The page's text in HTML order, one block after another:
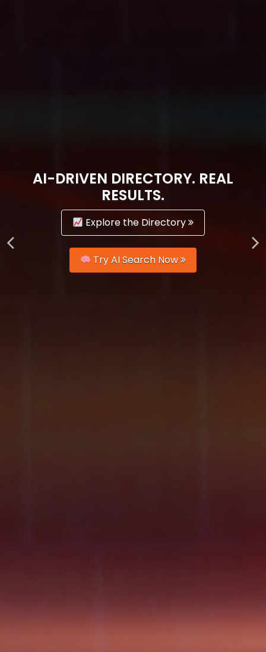
AI-DRIVEN DIRECTORY. REAL
RESULTS.
Explore the Directory
Try AI Search Now